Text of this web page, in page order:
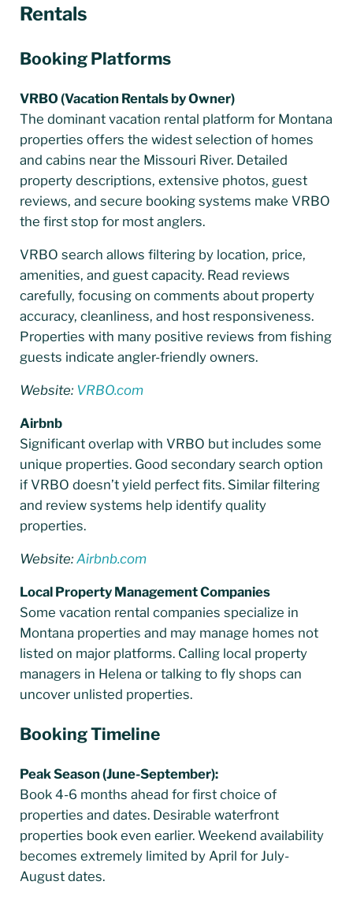
Rentals
Booking Platforms
VRBO (Vacation Rentals by Owner)
The dominant vacation rental platform for Montana
properties offers the widest selection of homes
and cabins near the Missouri River. Detailed
property descriptions, extensive photos, guest
reviews, and secure booking systems make VRBO
the first stop for most anglers.
VRBO search allows filtering by location, price,
amenities, and guest capacity. Read reviews
carefully, focusing on comments about property
accuracy, cleanliness, and host responsiveness.
Properties with many positive reviews from fishing
guests indicate angler-friendly owners.
Website: VRBO.com
Airbnb
Significant overlap with VRBO but includes some
unique properties. Good secondary search option
if VRBO doesn’t yield perfect fits. Similar filtering
and review systems help identify quality
properties.
Website: Airbnb.com
Local Property Management Companies
Some vacation rental companies specialize in
Montana properties and may manage homes not
listed on major platforms. Calling local property
managers in Helena or talking to fly shops can
uncover unlisted properties.
Booking Timeline
Peak Season (June-September):
Book 4-6 months ahead for first choice of
properties and dates. Desirable waterfront
properties book even earlier. Weekend availability
becomes extremely limited by April for July-
August dates.